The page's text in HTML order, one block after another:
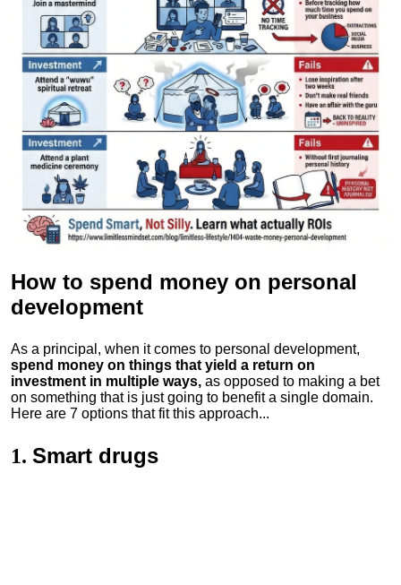
How to spend money on personal
development
As a principal, when it comes to personal development,
spend money on things that yield a return on
investment in multiple ways, as opposed to making a bet
on something that is just going to benefit a single domain.
Here are 7 options that fit this approach...
1. Smart drugs